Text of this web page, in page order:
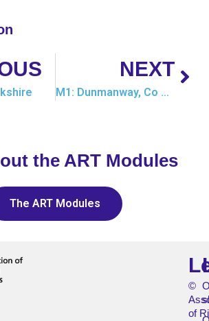
NEXT
M1: Dunmanway, Co Cork
the ART Modules
The ART Modules
©
of